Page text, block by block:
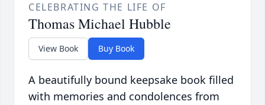
CELEBRATING THE LIFE OF
Thomas Michael Hubble
View Book Buy Book
A beautifully bound keepsake book filled
with memories and condolences from